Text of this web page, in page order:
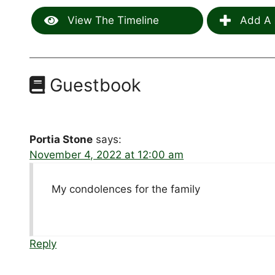
View The Timeline Add A
Guestbook
Portia Stone says:
November 4, 2022 at 12:00 am
My condolences for the family
Reply